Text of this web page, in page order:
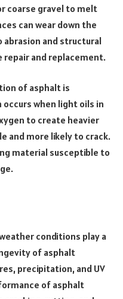
coarse gravel to melt
can wear down the
abrasion and structural
repair and replacement.
of asphalt is
occurs when light oils in
to create heavier
and more likely to crack.
material susceptible to
conditions play a
of asphalt
precipitation, and UV
of asphalt